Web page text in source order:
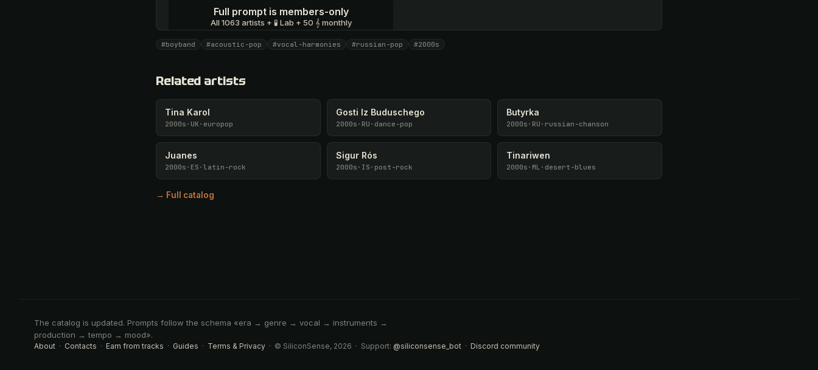
Full prompt is members-only
All 1063 artists + 🧪 Lab + 50 𝄞 monthly
Unlock · $26.87 I have a code
#boyband #acoustic-pop #vocal-harmonies #russian-pop #2000s
Related artists
Tina Karol
2000s · UK · europop
Gosti Iz Buduschego
2000s · RU · dance-pop
Butyrka
2000s · RU · russian-chanson
Juanes
2000s · ES · latin-rock
Sigur Rós
2000s · IS · post-rock
Tinariwen
2000s · ML · desert-blues
→ Full catalog
The catalog is updated. Prompts follow the schema «era → genre → vocal → instruments →
production → tempo → mood».
About · Contacts · Earn from tracks · Guides · Terms & Privacy · © SiliconSense, 2026 · Support: @siliconsense_bot · Discord community